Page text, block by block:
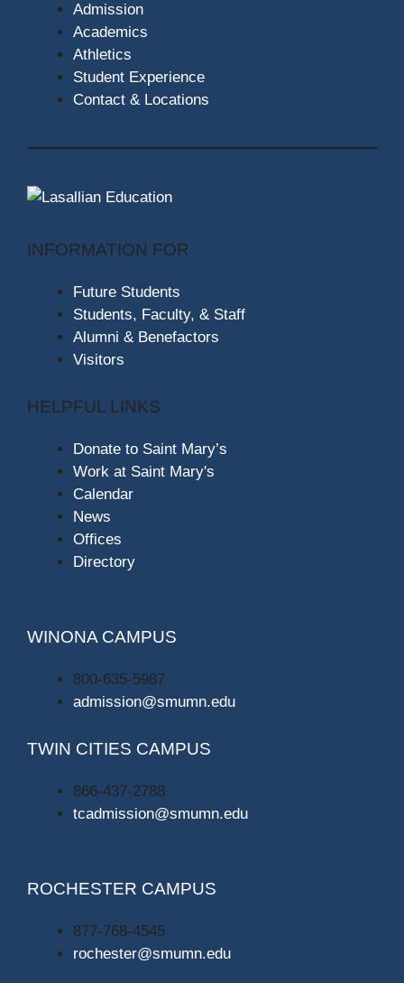
Admission
Academics
Athletics
Student Experience
Contact & Locations
INFORMATION FOR
Future Students
Students, Faculty, & Staff
Alumni & Benefactors
Visitors
HELPFUL LINKS
Donate to Saint Mary’s
Work at Saint Mary's
Calendar
News
Offices
Directory
WINONA CAMPUS
800-635-5987
admission@smumn.edu
TWIN CITIES CAMPUS
866-437-2788
tcadmission@smumn.edu
ROCHESTER CAMPUS
877-768-4545
rochester@smumn.edu